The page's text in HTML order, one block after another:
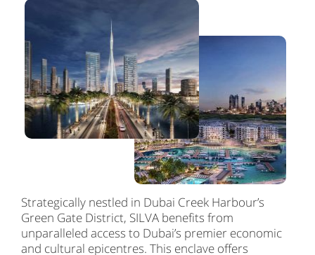
Strategically nestled in Dubai Creek Harbour’s
Green Gate District, SILVA benefits from
unparalleled access to Dubai’s premier economic
and cultural epicentres. This enclave offers